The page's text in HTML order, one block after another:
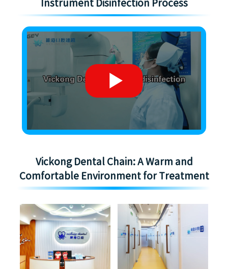
Instrument Disinfection Process
Vickong Dental Chain: A Warm and
Comfortable Environment for Treatment